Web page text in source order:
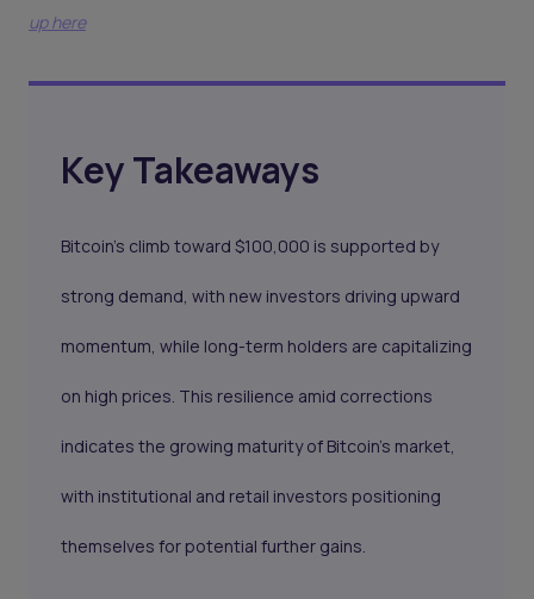
up here
Key Takeaways
Bitcoin's climb toward $100,000 is supported by
strong demand, with new investors driving upward
momentum, while long-term holders are capitalizing
on high prices. This resilience amid corrections
indicates the growing maturity of Bitcoin’s market,
with institutional and retail investors positioning
themselves for potential further gains.